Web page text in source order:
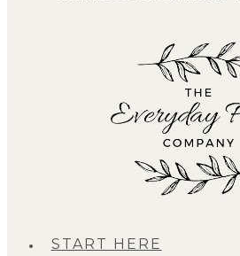
START HERE